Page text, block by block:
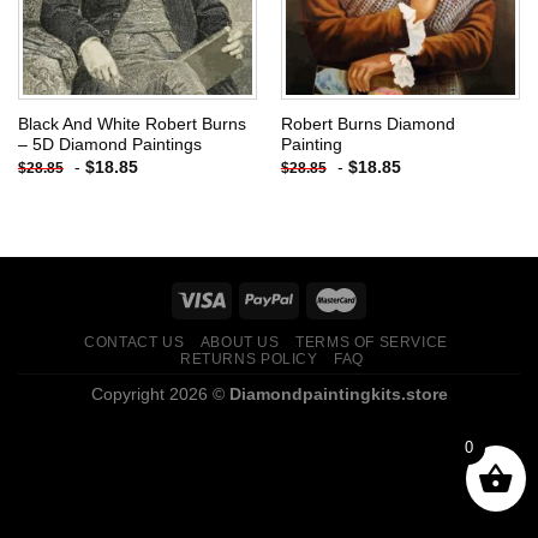
Black And White Robert Burns
– 5D Diamond Paintings
$28.85 - $18.85
Robert Burns Diamond
Painting
$28.85 - $18.85
CONTACT US ABOUT US
TERMS OF SERVICE
RETURNS POLICY
FAQ
Copyright 2026 © Diamondpaintingkits.store
0